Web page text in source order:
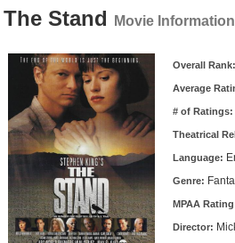
Movie Reviews
Movie Lists
Top Movie List
Top Movies by Genre
Top Movies by Year
Top Movies by Language
Member Movie Lists
The Stand Movie Information
Movie Information Overall Rank:
Average
# of Ratings:
Theatrical
Language:
Genre:
MPAA
Director: